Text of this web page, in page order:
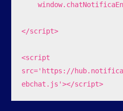
    window.chatNotificaEncerrar = '1';
</script>
<script
src='https://
ebchat.js'></script>